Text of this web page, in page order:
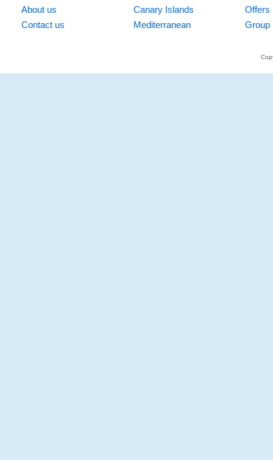
About us
Contact us
Canary Islands
Mediterranean
Offers
Group